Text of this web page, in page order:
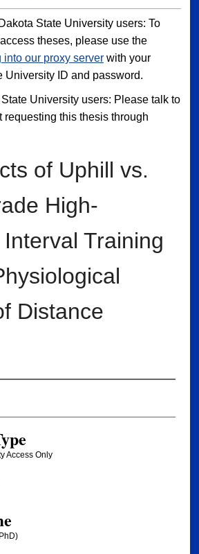
State University users: To
theses, please use the
into our proxy server with your
University ID and password.
University users: Please talk to
requesting this thesis through
of Uphill vs.
High-
Training
Distance
Access Only